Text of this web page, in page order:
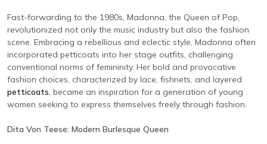
Fast-forwarding to the 1980s, Madonna, the Queen of Pop,
revolutionized not only the music industry but also the fashion
scene. Embracing a rebellious and eclectic style, Madonna often
incorporated petticoats into her stage outfits, challenging
conventional norms of femininity. Her bold and provocative
fashion choices, characterized by lace, fishnets, and layered
petticoats, became an inspiration for a generation of young
women seeking to express themselves freely through fashion.
Dita Von Teese: Modern Burlesque Queen